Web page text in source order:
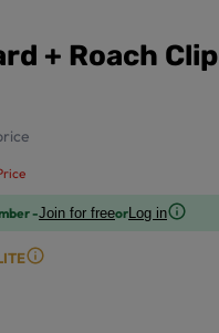
+ Roach Clip
-Join for freeorLog in